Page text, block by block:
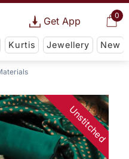
0
Get App
Kurtis Jewellery New
Unstitched